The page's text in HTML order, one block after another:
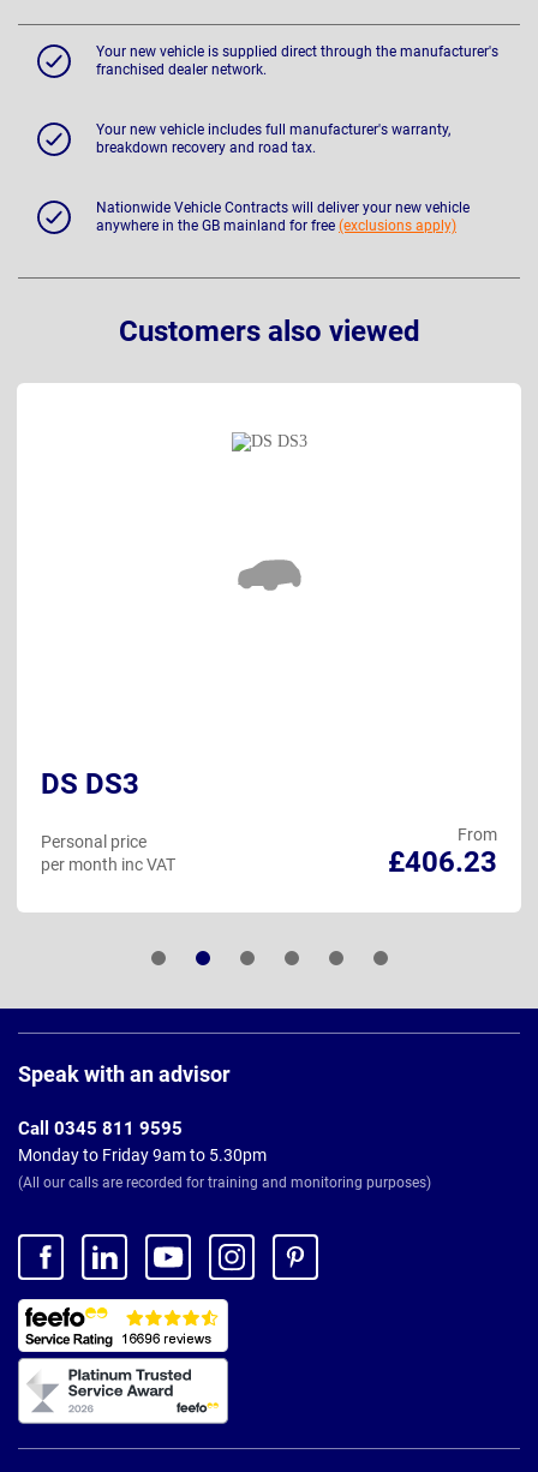
Your new vehicle is supplied direct through the manufacturer's
franchised dealer network.
Your new vehicle includes full manufacturer's warranty,
breakdown recovery and road tax.
Nationwide Vehicle Contracts will deliver your new vehicle
anywhere in the GB mainland for free (exclusions apply)
Customers also viewed
DS DS3
From
£406.23
Personal price
per month inc VAT
Footer
Speak with an advisor
Call 0345 811 9595
Monday to Friday 9am to 5.30pm
(All our calls are recorded for training and monitoring purposes)